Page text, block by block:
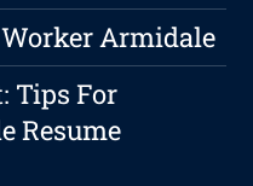
Armidale
Tips For
Resume